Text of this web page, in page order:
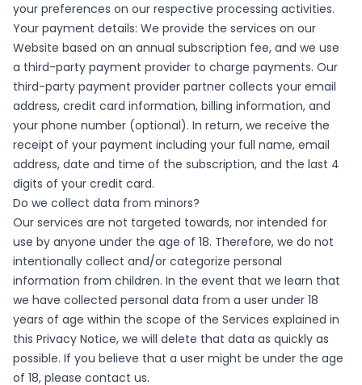
your preferences on our respective processing activities.
Your payment details: We provide the services on our
Website based on an annual subscription fee, and we use
a third-party payment provider to charge payments. Our
third-party payment provider partner collects your email
address, credit card information, billing information, and
your phone number (optional). In return, we receive the
receipt of your payment including your full name, email
address, date and time of the subscription, and the last 4
digits of your credit card.
Do we collect data from minors?
Our services are not targeted towards, nor intended for
use by anyone under the age of 18. Therefore, we do not
intentionally collect and/or categorize personal
information from children. In the event that we learn that
we have collected personal data from a user under 18
years of age within the scope of the Services explained in
this Privacy Notice, we will delete that data as quickly as
possible. If you believe that a user might be under the age
of 18, please contact us.